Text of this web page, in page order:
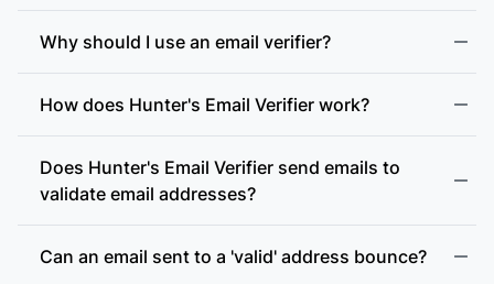
Why should I use an email verifier?
How does Hunter's Email Verifier work?
Does Hunter's Email Verifier send emails to
validate email addresses?
Can an email sent to a 'valid' address bounce?